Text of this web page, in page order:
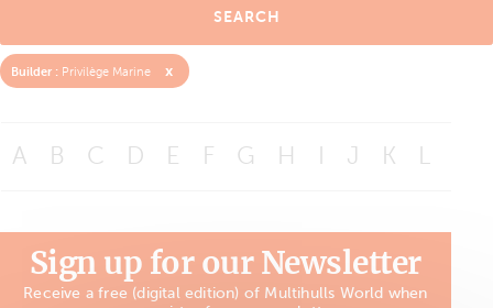
SEARCH
Builder : Privilège Marine x
A B C D E F G H J K L
Sign up for our Newsletter
Receive a free (digital edition) of Multihulls World when